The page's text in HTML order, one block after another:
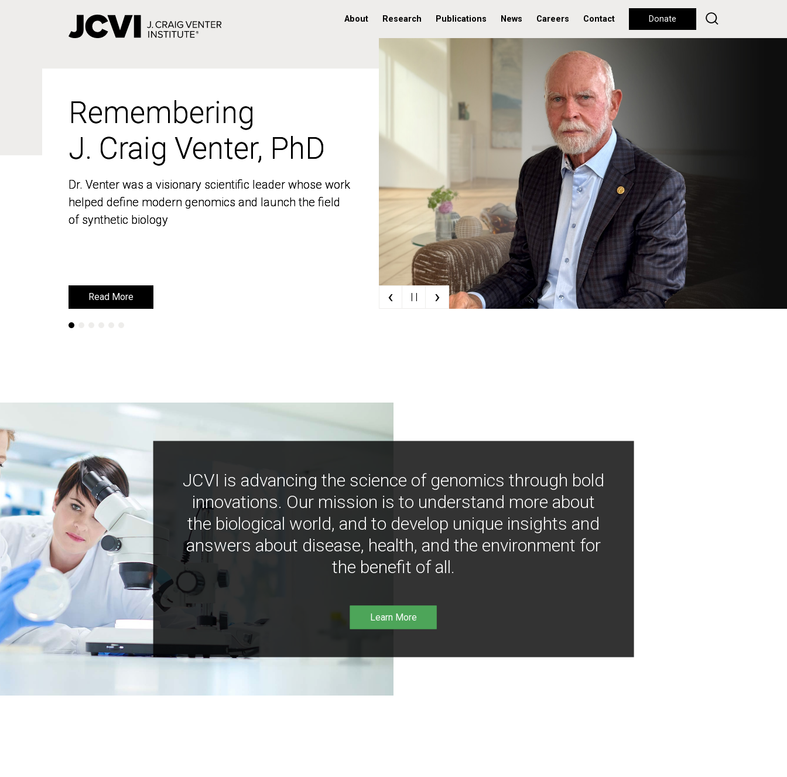
About Research Publications News Careers Contact Donate
Remembering
J. Craig Venter, PhD
Dr. Venter was a visionary scientific leader whose work
helped define modern genomics and launch the field
of synthetic biology
Read More
Remembering
J. Craig Venter, PhD
Dr. Venter was a visionary scientific leader whose work
helped define modern genomics and launch the field
of synthetic biology
Read More ‹ | | ›
JCVI is advancing the science of genomics through bold
innovations. Our mission is to understand more about
the biological world, and to develop unique insights and
answers about disease, health, and the environment for
the benefit of all.
Learn More